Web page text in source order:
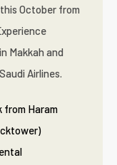
October from
Makkah and
Airlines.
from Haram